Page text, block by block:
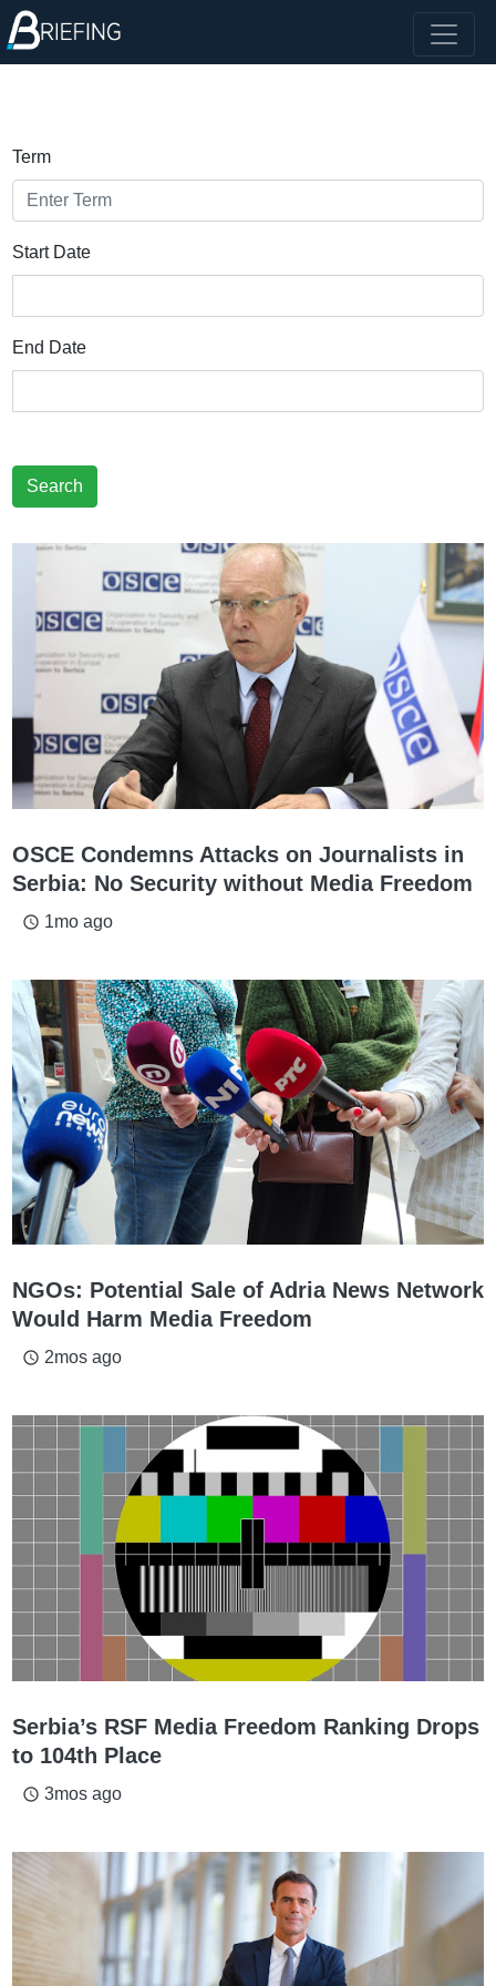
Term
Start Date
End Date
Search
OSCE Condemns Attacks on Journalists in
Serbia: No Security without Media Freedom
access_time 1mo ago
NGOs: Potential Sale of Adria News Network
Would Harm Media Freedom
access_time 2mos ago
Serbia’s RSF Media Freedom Ranking Drops
to 104th Place
access_time 3mos ago